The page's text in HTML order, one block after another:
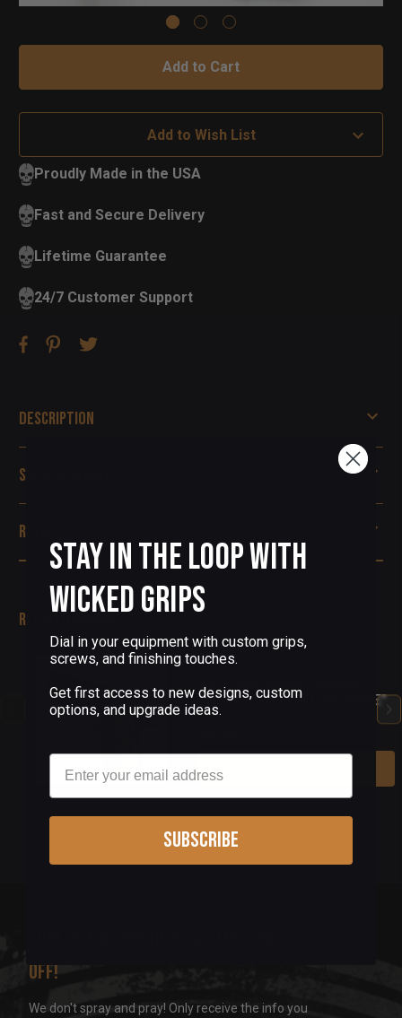
Add to Wish List
Proudly Made in the USA
Fast and Secure Delivery
Lifetime Guarantee
24/7 Customer Support
Description
Specifications
Reviews
Related Products
1911 OFFICERS COMPACT
THIN GRIPS "YELLOW ROSE"
off!
We don't spray and pray! Only receive the info you
Stay in the Loop with
Wicked Grips
Dial in your equipment with custom grips,
screws, and finishing touches.
Get first access to new designs, custom
options, and upgrade ideas.
Email
Subscribe